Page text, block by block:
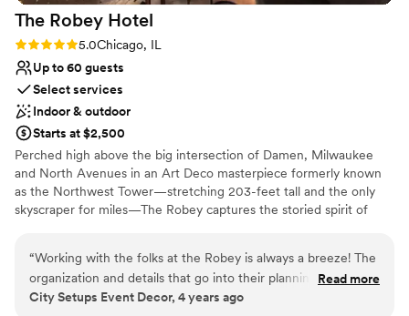
nontraditional
The Robey Hotel
Rating: 5.0 (1 review)
5.0Chicago, IL
Up to 60 guests
Select services
Indoor & outdoor
Starts at $2,500
Perched high above the big intersection of Damen, Milwaukee
and North Avenues in an Art Deco masterpiece formerly known
as the Northwest Tower—stretching 203-feet tall and the only
skyscraper for miles—The Robey captures the storied spirit of
Perkins, Chatten, & Hammond, each of the hotel's rooms, lobby
and roof spaces were transformed by Belgian design duo Nicolas
Schuybroek Architects and Marc Merckx Interiors.
“Working with the folks at the Robey is always a breeze! The
organization and details that go into their planning is always
so helpful. Communication is always top notch and their
Read more
City Setups Event Decor, 4 years ago